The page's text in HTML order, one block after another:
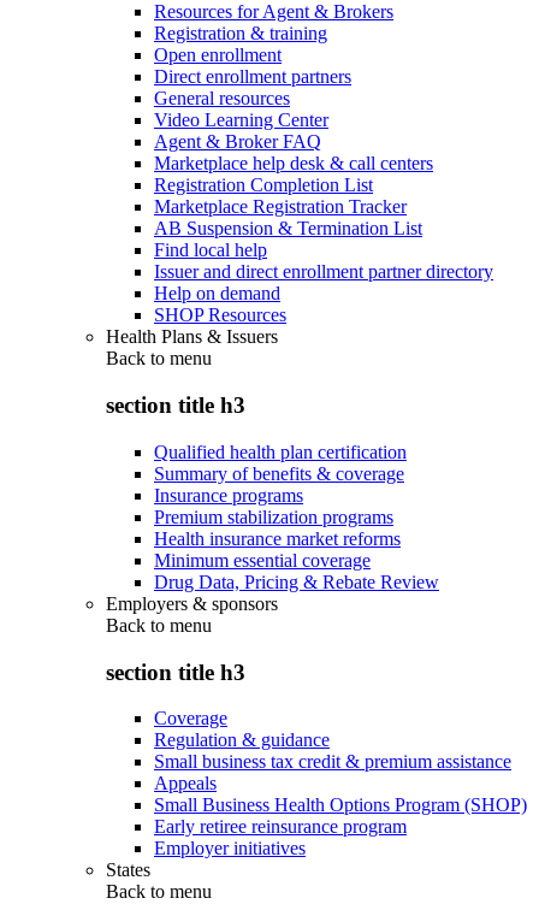
Resources for Agent & Brokers
Registration & training
Open enrollment
Direct enrollment partners
General resources
Video Learning Center
Agent & Broker FAQ
Marketplace help desk & call centers
Registration Completion List
Marketplace Registration Tracker
AB Suspension & Termination List
Find local help
Issuer and direct enrollment partner directory
Help on demand
SHOP Resources
Health Plans & Issuers
Back to menu
section title h3
Qualified health plan certification
Summary of benefits & coverage
Insurance programs
Premium stabilization programs
Health insurance market reforms
Minimum essential coverage
Drug Data, Pricing & Rebate Review
Employers & sponsors
Back to menu
section title h3
Coverage
Regulation & guidance
Small business tax credit & premium assistance
Appeals
Small Business Health Options Program (SHOP)
Early retiree reinsurance program
Employer initiatives
States
Back to menu